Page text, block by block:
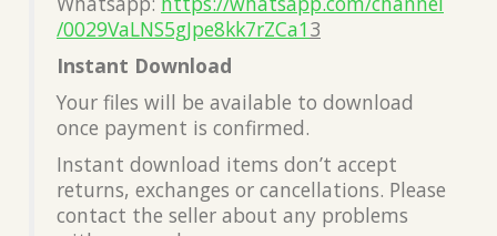
/0029VaLNS5gJpe8kk7rZCa13
Instant Download
Your files will be available to download
once payment is confirmed.
Instant download items don’t accept
returns, exchanges or cancellations. Please
contact the seller about any problems